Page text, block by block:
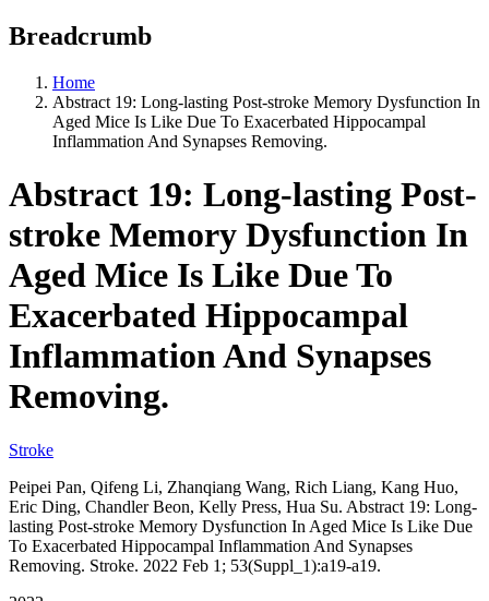
Breadcrumb
Home
Abstract 19: Long-lasting Post-stroke Memory Dysfunction In
Aged Mice Is Like Due To Exacerbated Hippocampal
Inflammation And Synapses Removing.
Abstract 19: Long-lasting Post-
stroke Memory Dysfunction In
Aged Mice Is Like Due To
Exacerbated Hippocampal
Inflammation And Synapses
Removing.
Stroke
Peipei Pan, Qifeng Li, Zhanqiang Wang, Rich Liang, Kang Huo,
Eric Ding, Chandler Beon, Kelly Press, Hua Su. Abstract 19: Long-
lasting Post-stroke Memory Dysfunction In Aged Mice Is Like Due
To Exacerbated Hippocampal Inflammation And Synapses
Removing. Stroke. 2022 Feb 1; 53(Suppl_1):a19-a19.